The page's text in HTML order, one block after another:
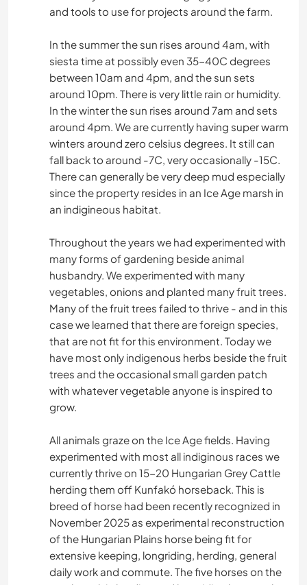
and tools to use for projects around the farm.
In the summer the sun rises around 4am, with
siesta time at possibly even 35-40C degrees
between 10am and 4pm, and the sun sets
around 10pm. There is very little rain or humidity.
In the winter the sun rises around 7am and sets
around 4pm. We are currently having super warm
winters around zero celsius degrees. It still can
fall back to around -7C, very occasionally -15C.
There can generally be very deep mud especially
since the property resides in an Ice Age marsh in
an indigineous habitat.
Throughout the years we had experimented with
many forms of gardening beside animal
husbandry. We experimented with many
vegetables, onions and planted many fruit trees.
Many of the fruit trees failed to thrive - and in this
case we learned that there are foreign species,
that are not fit for this environment. Today we
have most only indigenous herbs beside the fruit
trees and the occasional small garden patch
with whatever vegetable anyone is inspired to
grow.
All animals graze on the Ice Age fields. Having
experimented with most all indiginous races we
currently thrive on 15-20 Hungarian Grey Cattle
herding them off Kunfakó horseback. This is
breed of horse had been recently recognized in
November 2025 as experimental reconstruction
of the Hungarian Plains horse being fit for
extensive keeping, longriding, herding, general
daily work and commute. The five horses on the